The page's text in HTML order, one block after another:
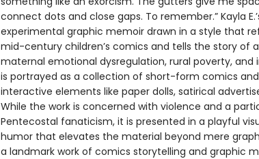
connect dots and close gaps. To remember.” Kayla
experimental graphic memoir drawn in a style that
mid-century children’s comics and tells the story of
maternal emotional dysregulation, rural poverty, and
is portrayed as a collection of short-form comics
interactive elements like paper dolls, satirical
While the work is concerned with violence and a
Pentecostal fanaticism, it is presented in a playful
humor that elevates the material beyond mere
a landmark work of comics storytelling and graphic